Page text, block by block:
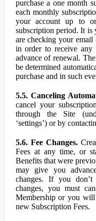
purchase a one month
each monthly
your account up to
subscription period. It is
are checking your
in order to receive
advance of renewal.
be determined
purchase and in such
5.5. Canceling
cancel your
through the Site
‘settings’) or by
5.6. Fee Changes.
Fees at any time, or
Benefits that were
may give you
changes. If you
changes, you must
Membership or you
new Subscription Fees.